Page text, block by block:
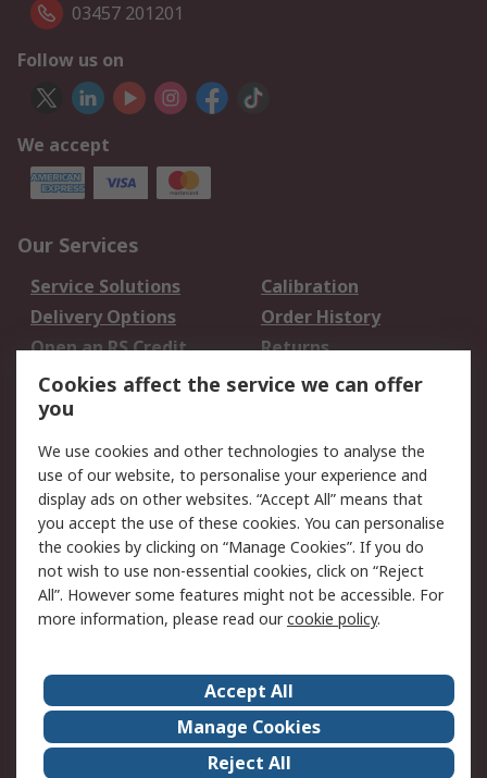
03457 201201
Follow us on
We accept
Our Services
Service Solutions
Calibration
Delivery Options
Order History
Open an RS Credit
Account
Returns
Scheduled Orders
Legal
Cookie Policy
Email Security
Privacy Policy -
Updated
Website Terms
Terms and Conditions
of Sale
About Us
Careers
Corporate Group
Events
ESG
Our Certifications
Cookies affect the service we can offer
you
We use cookies and other technologies to analyse the
use of our website, to personalise your experience and
display ads on other websites. “Accept All” means that
you accept the use of these cookies. You can personalise
the cookies by clicking on “Manage Cookies”. If you do
not wish to use non-essential cookies, click on “Reject
All”. However some features might not be accessible. For
more information, please read ourcookie policy.
Accept All
Manage Cookies
Reject All